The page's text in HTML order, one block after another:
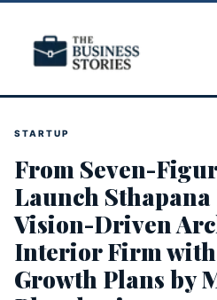
STARTUP
From Seven-
Launch
Vision-Driven
Interior Firm
Growth Plans by